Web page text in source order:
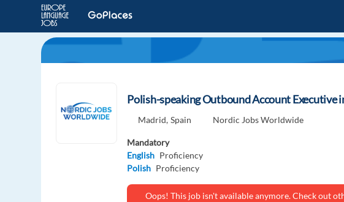
Polish-speaking Outbound Account Executive
Madrid, Spain Nordic Jobs Worldwide
Mandatory
English Proficiency
Polish Proficiency
Oops! This job isn't available anymore. Check out